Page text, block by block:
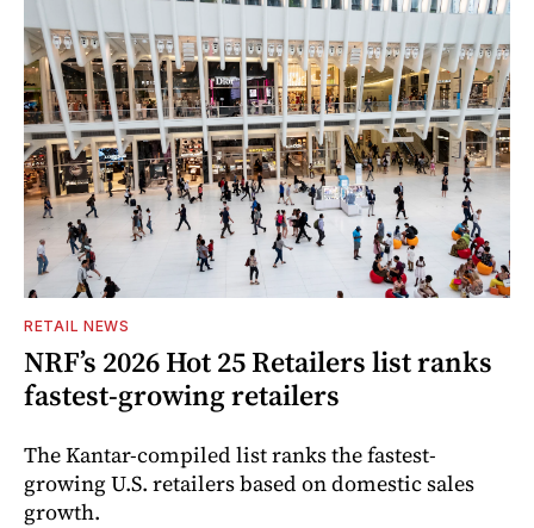
RETAIL NEWS
NRF’s 2026 Hot 25 Retailers list ranks
fastest-growing retailers
The Kantar-compiled list ranks the fastest-
growing U.S. retailers based on domestic sales
growth.